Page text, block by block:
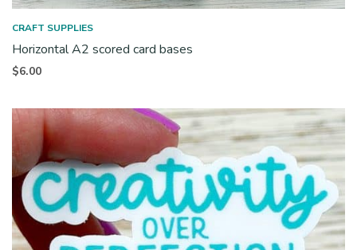
CRAFT SUPPLIES
Horizontal A2 scored card bases
$6.00